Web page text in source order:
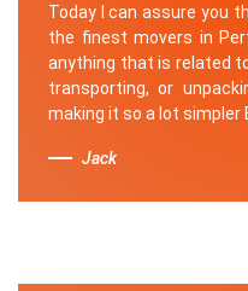
Today I can assure you
the finest movers in
anything that is related
transporting, or
making it so a lot simpler
Jack